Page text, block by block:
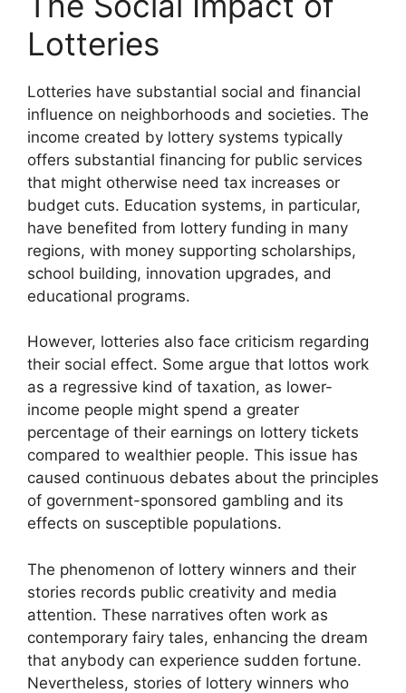
Lotteries
Lotteries have substantial social and financial
influence on neighborhoods and societies. The
income created by lottery systems typically
offers substantial financing for public services
that might otherwise need tax increases or
budget cuts. Education systems, in particular,
have benefited from lottery funding in many
regions, with money supporting scholarships,
school building, innovation upgrades, and
educational programs.
However, lotteries also face criticism regarding
their social effect. Some argue that lottos work
as a regressive kind of taxation, as lower-
income people might spend a greater
percentage of their earnings on lottery tickets
compared to wealthier people. This issue has
caused continuous debates about the principles
of government-sponsored gambling and its
effects on susceptible populations.
The phenomenon of lottery winners and their
stories records public creativity and media
attention. These narratives often work as
contemporary fairy tales, enhancing the dream
that anybody can experience sudden fortune.
Nevertheless, stories of lottery winners who